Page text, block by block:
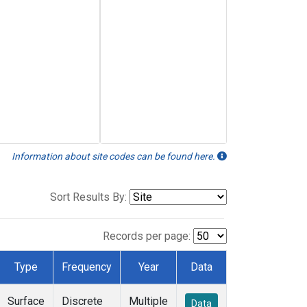
Information about site codes can be found here.
Sort Results By:
Records per page:
Type Frequency Year Data
Surface Discrete Multiple Data